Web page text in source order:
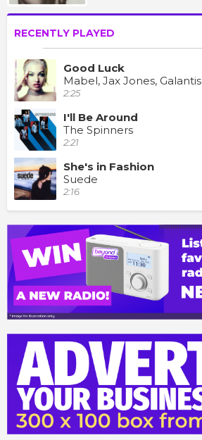
RECENTLY PLAYED
Good Luck
Mabel, Jax Jones, Galantis
2:25
I'll Be Around
The Spinners
2:21
She's in Fashion
Suede
2:16